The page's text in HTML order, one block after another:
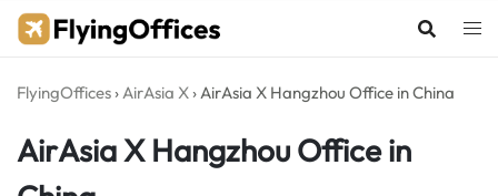
Skip
FlyingOffices ›AirAsia X ›AirAsia X Hangzhou Office in China
AirAsia X Hangzhou Office in